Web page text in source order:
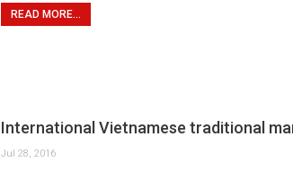
READ MORE...
International Vietnamese traditional
Jul 28, 2016